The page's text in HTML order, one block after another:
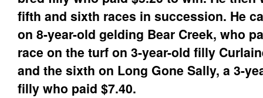
fifth and sixth races in succession. He
on 8-year-old gelding Bear Creek, who
race on the turf on 3-year-old filly
and the sixth on Long Gone Sally, a 3-
filly who paid $7.40.